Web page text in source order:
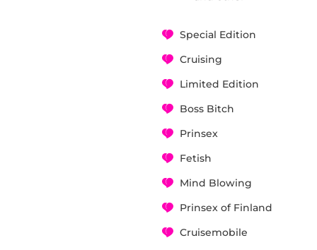
Special Edition
Cruising
Limited Edition
Boss Bitch
Prinsex
Fetish
Mind Blowing
Prinsex of Finland
Cruisemobile